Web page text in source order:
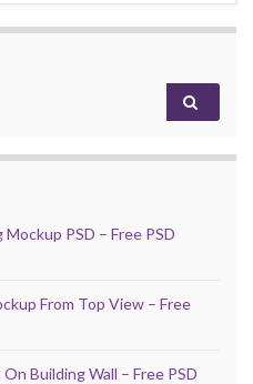
PSD – Free PSD
From Top View – Free
Building Wall – Free PSD